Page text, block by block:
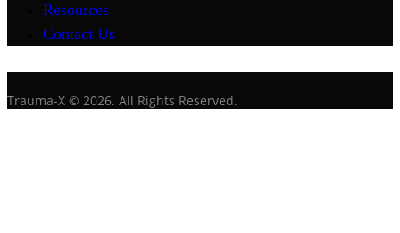
Resources
Contact Us
Trauma-X © 2026. All Rights Reserved.